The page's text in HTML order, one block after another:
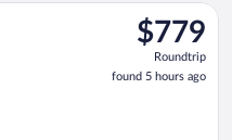
$779
Roundtrip,
found
5
$779
Roundtrip
found 5 hours ago
Tue, Oct 13 from